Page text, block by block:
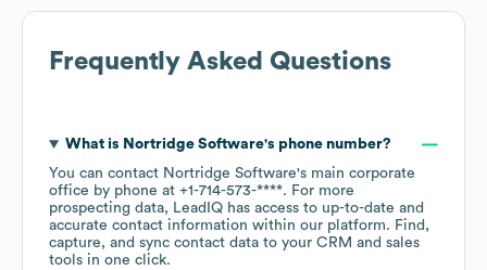
Frequently Asked Questions
What is Nortridge Software's phone number?
You can contact Nortridge Software's main corporate
office by phone at +1-714-573-****. For more
prospecting data, LeadIQ has access to up-to-date and
accurate contact information within our platform. Find,
capture, and sync contact data to your CRM and sales
tools in one click.